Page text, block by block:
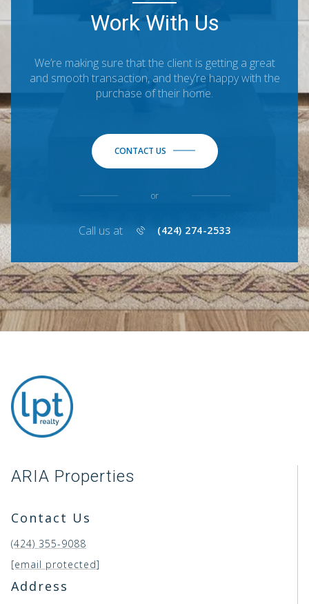
Work With Us
We’re making sure that the client is getting a great
and smooth transaction, and they’re happy with the
purchase of their home.
CONTACT US
or
Call us at (424) 274-2533
ARIA Properties
Contact Us
(424) 355-9088
[email protected]
Address